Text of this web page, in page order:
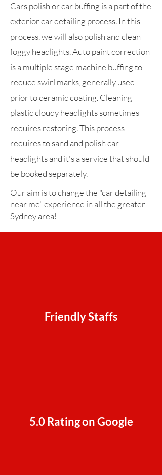
Cars polish or car buffing is a part of the
exterior car detailing process. In this
process, we will also polish and clean
foggy headlights. Auto paint correction
is a multiple stage machine buffing to
reduce swirl marks, generally used
prior to ceramic coating. Cleaning
plastic cloudy headlights sometimes
requires restoring. This process
requires to sand and polish car
headlights and it's a service that should
be booked separately.
Our aim is to change the "car detailing
near me" experience in all the greater
Sydney area!
Friendly Staffs
5.0 Rating on Google